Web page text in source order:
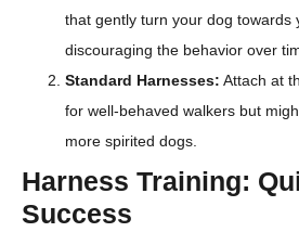
that gently turn your dog towards
discouraging the behavior over
Standard Harnesses: Attach at
for well-behaved walkers but
more spirited dogs.
Harness Training:
Success